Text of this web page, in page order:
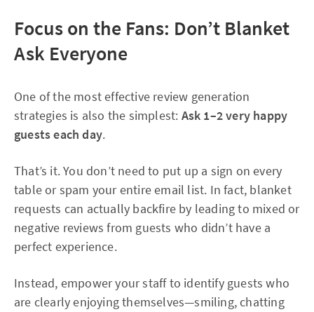
Focus on the Fans: Don’t Blanket
Ask Everyone
One of the most effective review generation
strategies is also the simplest: Ask 1–2 very happy
guests each day.
That’s it. You don’t need to put up a sign on every
table or spam your entire email list. In fact, blanket
requests can actually backfire by leading to mixed or
negative reviews from guests who didn’t have a
perfect experience.
Instead, empower your staff to identify guests who
are clearly enjoying themselves—smiling, chatting